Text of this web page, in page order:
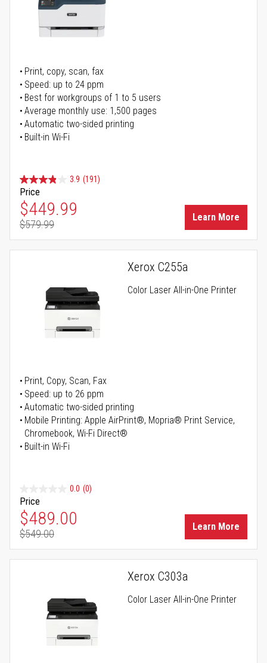
Print, copy, scan, fax
Speed: up to 24 ppm
Best for workgroups of 1 to 5 users
Average monthly use: 1,500 pages
Automatic two-sided printing
Built-in Wi-Fi
3.9 (191)
Price
Special Price
$449.99
Regular Price
$579.99
Learn More
Xerox C255a
Color Laser All-in-One Printer
Print, Copy, Scan, Fax
Speed: up to 26 ppm
Automatic two-sided printing
Mobile Printing: Apple AirPrint®, Mopria® Print Service,
Chromebook, Wi-Fi Direct®
Built-in Wi-Fi
0.0 (0)
Price
Special Price
$489.00
Regular Price
$549.00
Learn More
Xerox C303a
Color Laser All-in-One Printer